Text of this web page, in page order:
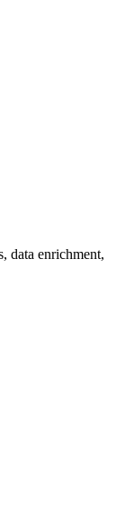
data enrichment,